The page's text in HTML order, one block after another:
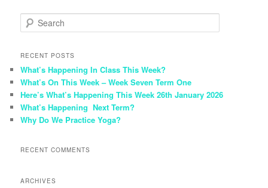
e
r
h
RECENT POSTS
What’s Happening In Class This Week?
What’s On This Week – Week Seven Term One
Here’s What’s Happening This Week 26th January 2026
What’s Happening Next Term?
Why Do We Practice Yoga?
RECENT COMMENTS
ARCHIVES